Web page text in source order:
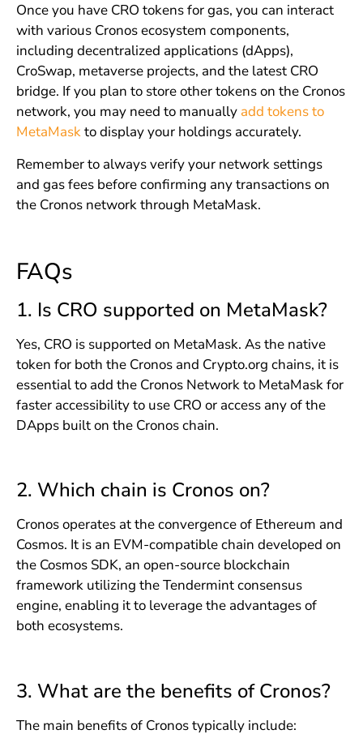
Once you have CRO tokens for gas, you can interact
with various Cronos ecosystem components,
including decentralized applications (dApps),
CroSwap, metaverse projects, and the latest CRO
bridge. If you plan to store other tokens on the Cronos
network, you may need to manually add tokens to
MetaMaskto display your holdings accurately.
Remember to always verify your network settings
and gas fees before confirming any transactions on
the Cronos network through MetaMask.
FAQs
1. Is CRO supported on MetaMask?
Yes, CRO is supported on MetaMask. As the native
token for both the Cronos and Crypto.org chains, it is
essential to add the Cronos Network to MetaMask for
faster accessibility to use CRO or access any of the
DApps built on the Cronos chain.
2. Which chain is Cronos on?
Cronos operates at the convergence of Ethereum and
Cosmos. It is an EVM-compatible chain developed on
the Cosmos SDK, an open-source blockchain
framework utilizing the Tendermint consensus
engine, enabling it to leverage the advantages of
both ecosystems.
3. What are the benefits of Cronos?
The main benefits of Cronos typically include: